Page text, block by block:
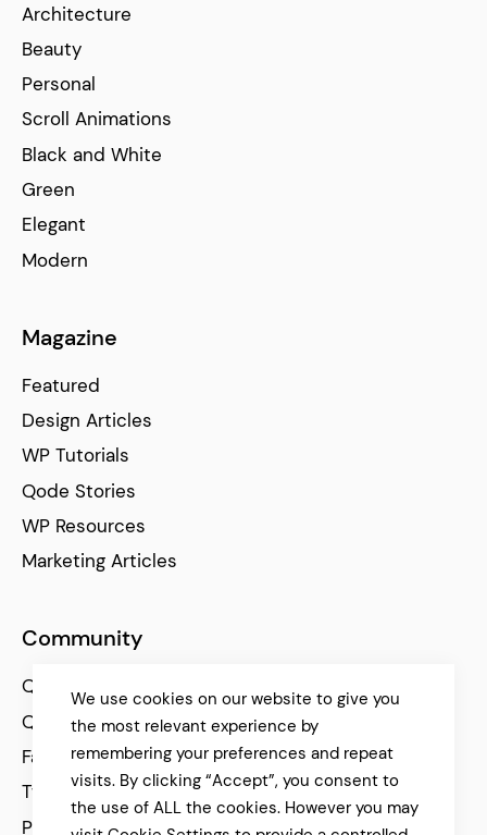
Architecture
Beauty
Personal
Scroll Animations
Black and White
Green
Elegant
Modern
Magazine
Featured
Design Articles
WP Tutorials
Qode Stories
WP Resources
Marketing Articles
Community
Qode Help Center
Qode Tutorials
Facebook
Twitter
Pinterest
We use cookies on our website to give you
the most relevant experience by
remembering your preferences and repeat
visits. By clicking “Accept”, you consent to
the use of ALL the cookies. However you may